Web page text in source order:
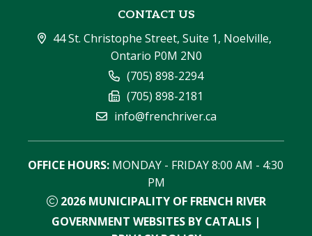
CONTACT US
44 St. Christophe Street, Suite 1, Noelville,
Ontario P0M 2N0
(705) 898-2294
(705) 898-2181
info@frenchriver.ca
2026 MUNICIPALITY OF FRENCH RIVER
OFFICE HOURS: MONDAY - FRIDAY 8:00 AM - 4:30
PM
GOVERNMENT WEBSITES BY CATALIS |